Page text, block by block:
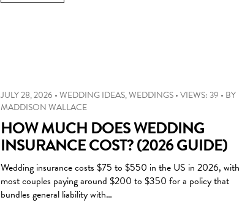
JULY 28, 2026 •WEDDING IDEAS,WEDDINGS•VIEWS: 39 • BY
MADDISON WALLACE
HOW MUCH DOES WEDDING
INSURANCE COST? (2026 GUIDE)
Wedding insurance costs $75 to $550 in the US in 2026, with
most couples paying around $200 to $350 for a policy that
bundles general liability with…